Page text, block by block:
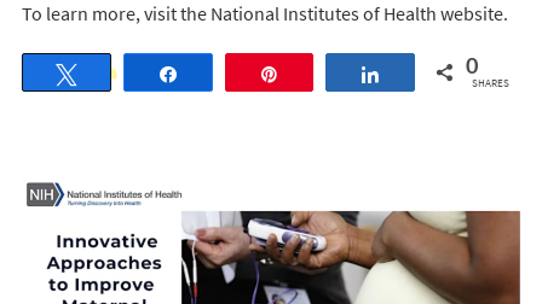
To learn more, visit the National Institutes of Health website.
Tweet Share 0
SHARES